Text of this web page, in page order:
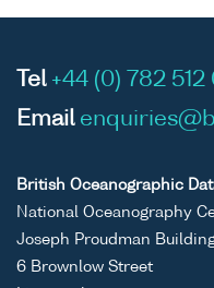
Tel +44 (0) 782
Email
British Oceanographic
National Oceanography
Joseph Proudman
6 Brownlow Street